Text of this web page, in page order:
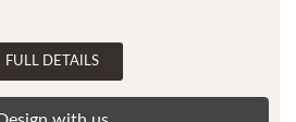
FULL DETAILS